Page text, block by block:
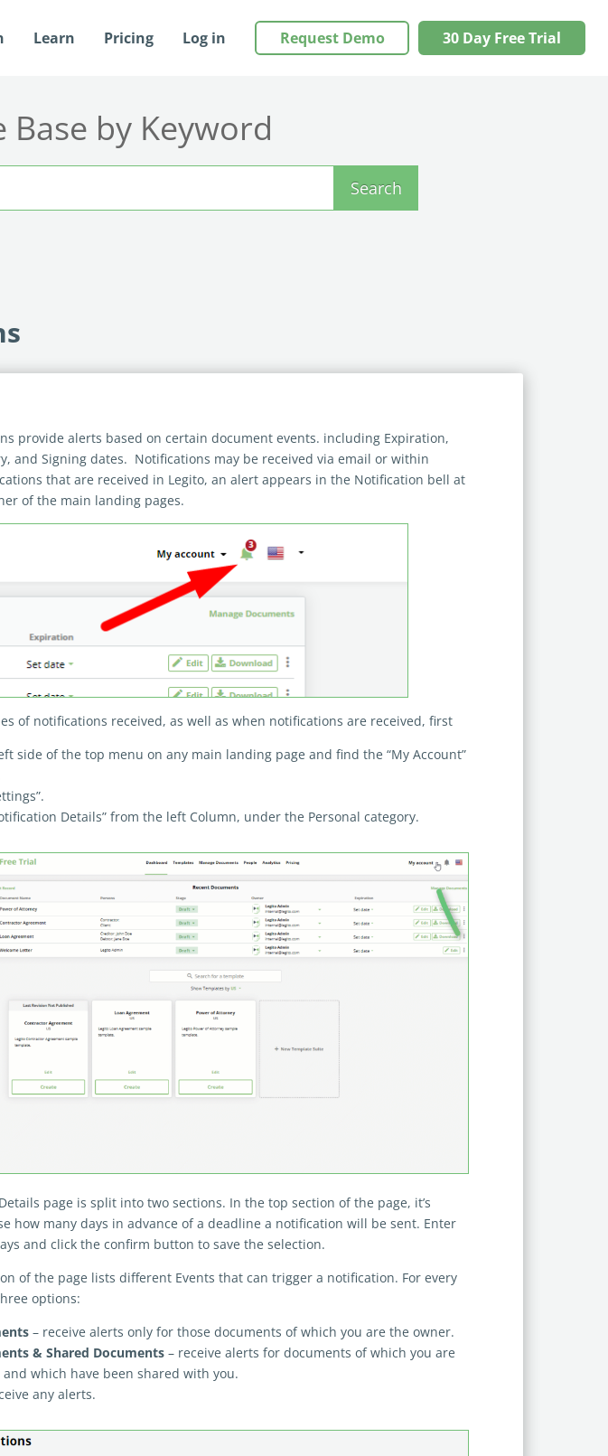
Learn Pricing Log in Request Demo 30 Day Free Trial
Base by Keyword
Search
provide alerts based on certain document events. including Expiration,
and Signing dates. Notifications may be received via email or within
that are received in Legito, an alert appears in the Notification bell at
of the main landing pages.
of notifications received, as well as when notifications are received, first
side of the top menu on any main landing page and find the “My Account”
Details” from the left Column, under the Personal category.
page is split into two sections. In the top section of the page, it’s
how many days in advance of a deadline a notification will be sent. Enter
and click the confirm button to save the selection.
of the page lists different Events that can trigger a notification. For every
options:
– receive alerts only for those documents of which you are the owner.
& Shared Documents– receive alerts for documents of which you are
which have been shared with you.
any alerts.